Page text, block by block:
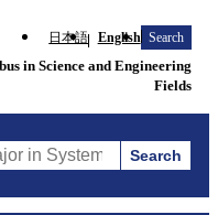
日本語 English Search
in Science and Engineering
Fields
Systems and ControlSearch